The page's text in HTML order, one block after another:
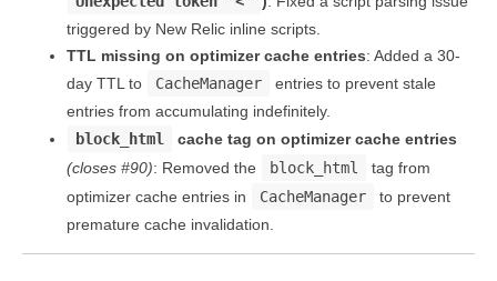
triggered by New Relic inline scripts.
TTL missing on optimizer cache entries: Added a 30-
day TTL to
CacheManager
entries to prevent stale
entries from accumulating indefinitely.
block_html
cache tag on optimizer cache entries
(closes #90): Removed the block_html
tag from
optimizer cache entries in
CacheManager
to prevent
premature cache invalidation.